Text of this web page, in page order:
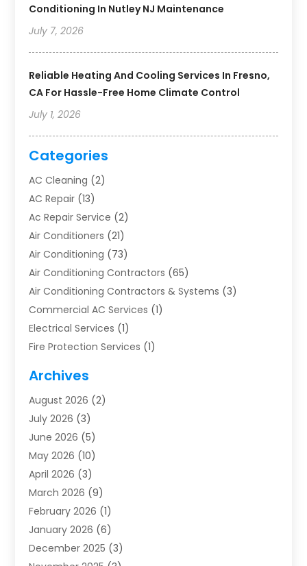
Conditioning In Nutley NJ Maintenance
July 7, 2026
Reliable Heating And Cooling Services In Fresno,
CA For Hassle-Free Home Climate Control
July 1, 2026
Categories
AC Cleaning (2)
AC Repair (13)
Ac Repair Service (2)
Air Conditioners (21)
Air Conditioning (73)
Air Conditioning Contractors (65)
Air Conditioning Contractors & Systems (3)
Commercial AC Services (1)
Electrical Services (1)
Fire Protection Services (1)
Furnace Repair
Heat Pump Repair
Heating(2)
Heating & Air Conditioning
Heating & Cooling
Heating And Air Conditioning
Heating And Air Conditioning Repair Service
Heating Contractor
Heating Installation, Repair & Service
HVAC(14)
Archives
August 2026 (2)
July 2026 (3)
June 2026 (5)
May 2026 (10)
April 2026 (3)
March 2026 (9)
February 2026 (1)
January 2026 (6)
December 2025 (3)